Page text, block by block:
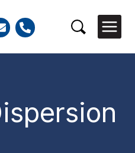
Search